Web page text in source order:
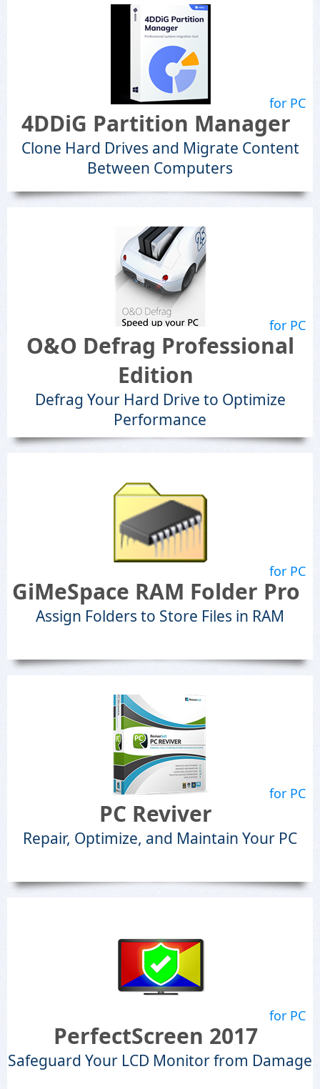
for PC
4DDiG Partition Manager
Clone Hard Drives and Migrate Content
Between Computers
for PC
O&O Defrag Professional
Edition
Defrag Your Hard Drive to Optimize
Performance
for PC
GiMeSpace RAM Folder Pro
Assign Folders to Store Files in RAM
for PC
PC Reviver
Repair, Optimize, and Maintain Your PC
for PC
PerfectScreen 2017
Safeguard Your LCD Monitor from Damage